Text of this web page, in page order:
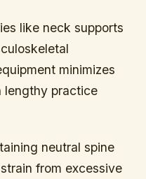
like neck supports
minimizes
lengthy practice
neutral spine
from excessive